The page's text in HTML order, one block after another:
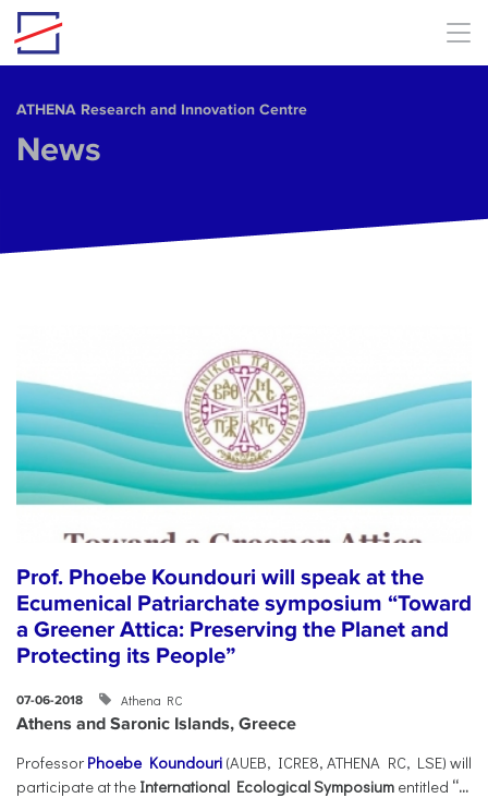
Skip to main content
ΑΤΗΕΝΑ Research and Innovation Centre
News
Prof. Phoebe Koundouri will speak at the
Ecumenical Patriarchate symposium “Toward
a Greener Attica: Preserving the Planet and
Protecting its People”
07-06-2018 Athena RC
Athens and Saronic Islands, Greece
Professor Phoebe Koundouri(AUEB, ICRE8, ATHENA RC, LSE) will
participate at the International Ecological Symposium entitled “...